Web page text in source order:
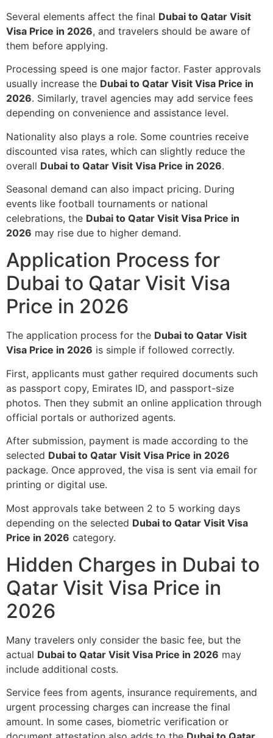
Several elements affect the final Dubai to Qatar Visit
Visa Price in 2026, and travelers should be aware of
them before applying.
Processing speed is one major factor. Faster approvals
usually increase the Dubai to Qatar Visit Visa Price in
2026. Similarly, travel agencies may add service fees
depending on convenience and assistance level.
Nationality also plays a role. Some countries receive
discounted visa rates, which can slightly reduce the
overall Dubai to Qatar Visit Visa Price in 2026.
Seasonal demand can also impact pricing. During
events like football tournaments or national
celebrations, the Dubai to Qatar Visit Visa Price in
2026 may rise due to higher demand.
Application Process for
Dubai to Qatar Visit Visa
Price in 2026
The application process for the Dubai to Qatar Visit
Visa Price in 2026 is simple if followed correctly.
First, applicants must gather required documents such
as passport copy, Emirates ID, and passport-size
photos. Then they submit an online application through
official portals or authorized agents.
After submission, payment is made according to the
selected Dubai to Qatar Visit Visa Price in 2026
package. Once approved, the visa is sent via email for
printing or digital use.
Most approvals take between 2 to 5 working days
depending on the selected Dubai to Qatar Visit Visa
Price in 2026 category.
Hidden Charges in Dubai to
Qatar Visit Visa Price in
2026
Many travelers only consider the basic fee, but the
actual Dubai to Qatar Visit Visa Price in 2026 may
include additional costs.
Service fees from agents, insurance requirements, and
urgent processing charges can increase the final
amount. In some cases, biometric verification or